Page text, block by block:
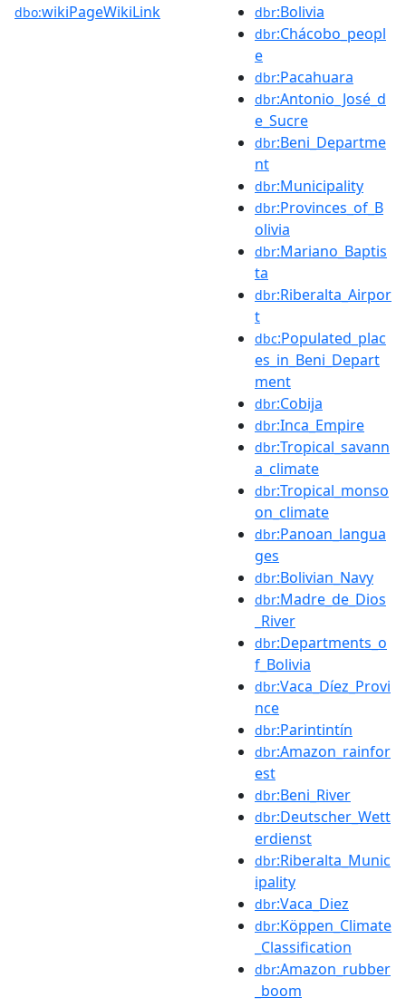
dbo:wikiPageWikiLink dbr:Bolivia
dbr:Chácobo_peopl
e
dbr:Pacahuara
dbr:Antonio_José_d
e_Sucre
dbr:Beni_Departme
nt
dbr:Municipality
dbr:Provinces_of_B
olivia
dbr:Mariano_Baptis
ta
dbr:Riberalta_Airpor
t
dbc:Populated_plac
es_in_Beni_Depart
ment
dbr:Cobija
dbr:Inca_Empire
dbr:Tropical_savann
a_climate
dbr:Tropical_monso
on_climate
dbr:Panoan_langua
ges
dbr:Bolivian_Navy
dbr:Madre_de_Dios
_River
dbr:Departments_o
f_Bolivia
dbr:Vaca_Díez_Provi
nce
dbr:Parintintín
dbr:Amazon_rainfor
est
dbr:Beni_River
dbr:Deutscher_Wett
erdienst
dbr:Riberalta_Munic
ipality
dbr:Vaca_Diez
dbr:Köppen_Climate
_Classification
dbr:Amazon_rubber
_boom